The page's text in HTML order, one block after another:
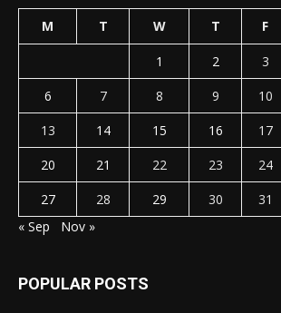
M T W T F
1 2 3
6
7 8 9 10
13
14 15 16 17
20
21 22 23 24
27
28 29 30
31
« Sep
Nov »
POPULAR POSTS